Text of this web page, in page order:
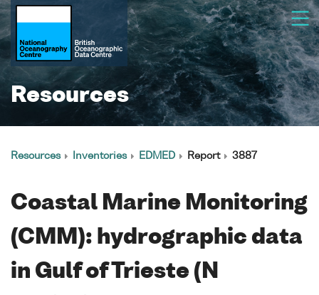
Resources
Resources Inventories EDMED Report 3887
Coastal Marine Monitoring
(CMM): hydrographic data
in Gulf of Trieste (N